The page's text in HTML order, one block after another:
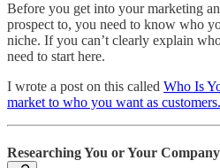
Before you get into your marketing
prospect to, you need to know who
niche. If you can’t clearly explain
need to start here.
I wrote a post on this called Who Is
market to who you want as customers.
Researching You or Your Company